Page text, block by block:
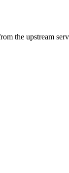
the upstream